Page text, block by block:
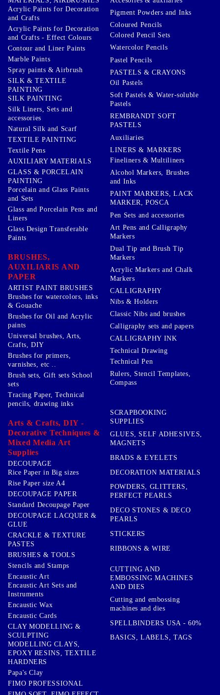
Acrylic Paints for Decoration
and Crafts
Acrylic Paints for Decoration
and Crafts - Effect Colours
Contour and Liner Paints
Marble Paints
Spray paints & Airbrush
SILK & TEXTILE
PAINTING
SILK PAINTING
Silk Liners, Sets and
accessories
Natural Silk and Scarf
TEXTILE PAINTING
Textile Pens
AUXILIARY MATERIALS
GLASS & PORCELAIN
PAINTING
Porcelain and Glass Paints
and Sets
Glass and Porcelain Pens and
Liners
Glass Design Transferable
Paints
BRUSHES,
AUXILIARIS AND
PAPER
ARTIST PAINT BRUSHES
Brushes for watercolors, inks
& Gouache
Brushes for Oil and Acrylic
paints
Universal brushes, Arts,
Crafts, DIY
Brushes for primers,
varnishes, etc ..
Brush sets, Gift sets School
sets
Pigment Powders and Inks
Coloured Pencils
Colored Pencil Sets
Watercolor Pencils
Pastel Pencils
PASTELS & CRAYONS
Oil Pastels
Soft Pastels & Water-soluble
Pastels
REMBRANDT SOFT
PASTELS
Auxiliaries
LINERS & MARKERS
Fineliners & Multiliners
Alcohol Markers, Brushes
and Inks
PAINT MARKERS, LACK
MARKER, POSCA
Pen Sets and accessories
Art Pens and Calligraphy
Markers
Dual Tip and Brush Tip
Markers
Acrylic Markers and Chalk
Markers
CALLIGRAPHY
Nibs & Holders
Classic Nibs and brushes
Calligraphy sets and papers
CALLIGRAPHY INK
Technical Drawing
Technical Pen
Rulers, Stencil Templates,
Compass
Tracing Paper, Technical
pencils, drawing inks
Arts & Crafts, DIY -
Decorative Techniques &
Mixed Media Art
Supplies
DECOUPAGE
Rice Paper in Big sizes
Rise Paper size A4
DECOUPAGE PAPER
Standard Decoupage Paper
DECOUPAGE LACQUER &
GLUE
CRACKLE & TEXTURE
PASTES
BRUSHES & TOOLS
Stencils and Stamps
Encaustic Art
Encaustic Art Sets and
Instruments
Encaustic Wax
Encaustic Cards
CLAY MODELLING &
SCULPTING
MODELLING CLAYS,
EPOXY RESINS, TEXTILE
HARDNERS
Papa's Clay
FIMO PROFESSIONAL
SCRAPBOOKING
SUPPLIES
GLUES, SELF ADHESIVES,
MAGNETS
BRADS & EYELETS
DECORATION MATERIALS
POWDERS, GLITTERS,
PERFECT PEARLS
DECO STONES & DECO
PEARLS
STICKERS
RIBBONS & WIRE
CUTTING AND
EMBOSSING MACHINES
AND DIES
Cutting and embossing
machines and dies
SPELLBINDERS USA - 60%
BASICS, LABELS, TAGS